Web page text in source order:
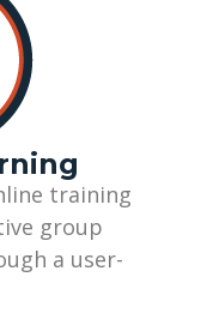
training
group
a user-